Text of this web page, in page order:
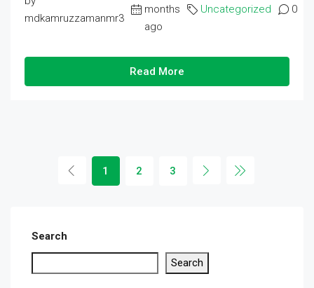
mdkamruzzamanmr3
months
ago
Uncategorized 0
Read More
1 2 3
Search
Search